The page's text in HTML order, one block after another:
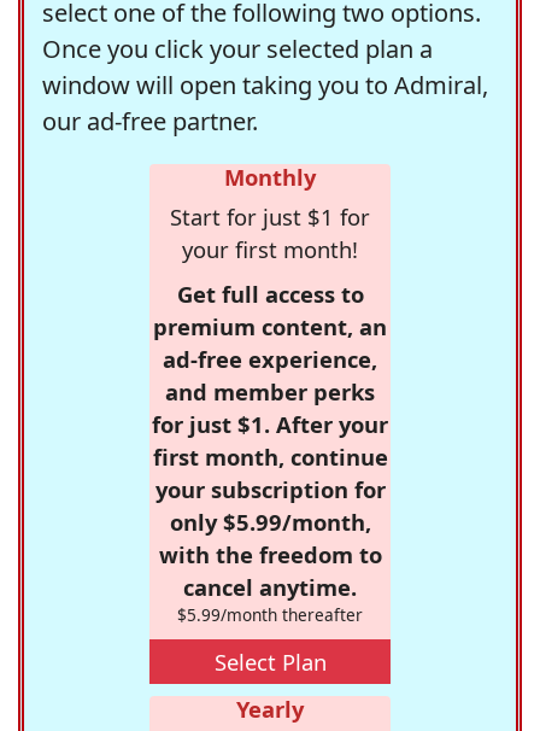
select one of the following two options.
Once you click your selected plan a
window will open taking you to Admiral,
our ad-free partner.
Monthly
Start for just $1 for
your first month!
Get full access to
premium content, an
ad-free experience,
and member perks
for just $1. After your
first month, continue
your subscription for
only $5.99/month,
with the freedom to
cancel anytime.
$5.99/month thereafter
Select Plan
Yearly